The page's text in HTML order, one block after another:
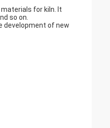
for kiln. It
so on.
development of new